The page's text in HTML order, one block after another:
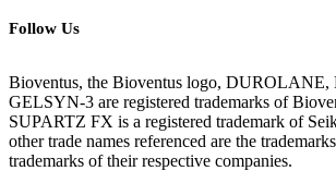
Follow Us
Bioventus, the Bioventus logo, DUROLANE,
GELSYN-3 are registered trademarks of
SUPARTZ FX is a registered trademark of
other trade names referenced are the
trademarks of their respective companies.